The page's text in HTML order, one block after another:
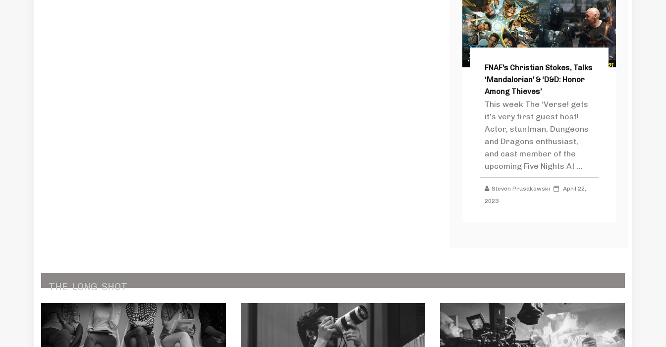
FNAF’s Christian Stokes, Talks
‘Mandalorian’ & ‘D&D: Honor
Among Thieves’
This week The ‘Verse! gets
it’s very first guest host!
Actor, stuntman, Dungeons
and Dragons enthusiast,
and cast member of the
upcoming Five Nights At ...
Steven Prusakowski
April 22,
2023
THE LONG SHOT